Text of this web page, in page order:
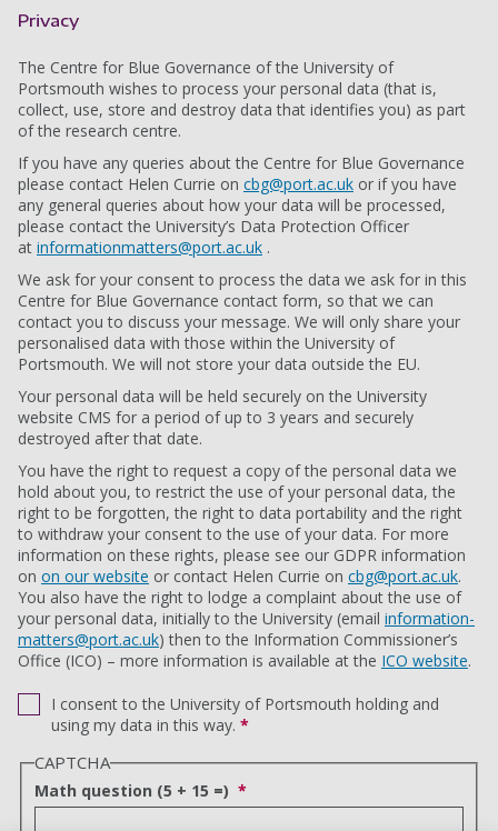
Privacy
The Centre for Blue Governance of the University of
Portsmouth wishes to process your personal data (that is,
collect, use, store and destroy data that identifies you) as part
of the research centre.
If you have any queries about the Centre for Blue Governance
please contact Helen Currie on cbg@port.ac.uk or if you have
any general queries about how your data will be processed,
please contact the University’s Data Protection Officer
at informationmatters@port.ac.uk .
We ask for your consent to process the data we ask for in this
Centre for Blue Governance contact form, so that we can
contact you to discuss your message. We will only share your
personalised data with those within the University of
Portsmouth. We will not store your data outside the EU.
Your personal data will be held securely on the University
website CMS for a period of up to 3 years and securely
destroyed after that date.
You have the right to request a copy of the personal data we
hold about you, to restrict the use of your personal data, the
right to be forgotten, the right to data portability and the right
to withdraw your consent to the use of your data. For more
information on these rights, please see our GDPR information
on on our website or contact Helen Currie on cbg@port.ac.uk.
You also have the right to lodge a complaint about the use of
your personal data, initially to the University (email information-
matters@port.ac.uk) then to the Information Commissioner’s
Office (ICO) – more information is available at the ICO website.
I consent to the University of Portsmouth holding and
using my data in this way. *
CAPTCHA
Math question (5 + 15 =)